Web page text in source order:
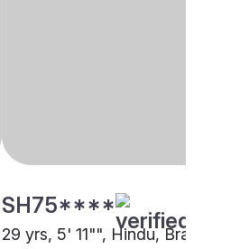
SH75****
29 yrs, 5' 11"", Hindu, Brahmin